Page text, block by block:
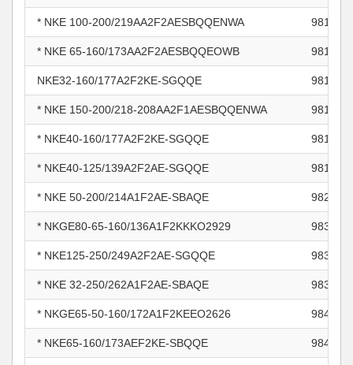
* NKE 100-200/219AA2F2AESBQQENWA
* NKE 65-160/173AA2F2AESBQQEOWB
NKE32-160/177A2F2KE-SGQQE
* NKE 150-200/218-208AA2F1AESBQQENWA
* NKE40-160/177A2F2KE-SGQQE
* NKE40-125/139A2F2AE-SGQQE
* NKE 50-200/214A1F2AE-SBAQE
* NKGE80-65-160/136A1F2KKKO2929
* NKE125-250/249A2F2AE-SGQQE
* NKE 32-250/262A1F2AE-SBAQE
* NKGE65-50-160/172A1F2KEEO2626
* NKE65-160/173AEF2KE-SBQQE